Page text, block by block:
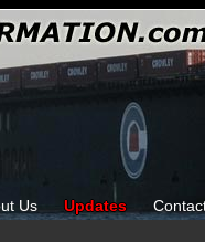
Us Updates